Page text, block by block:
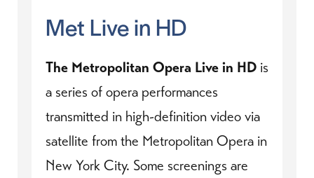
Met Live in HD
The Metropolitan Opera Live in HD is
a series of opera performances
transmitted in high-definition video via
satellite from the Metropolitan Opera in
New York City. Some screenings are